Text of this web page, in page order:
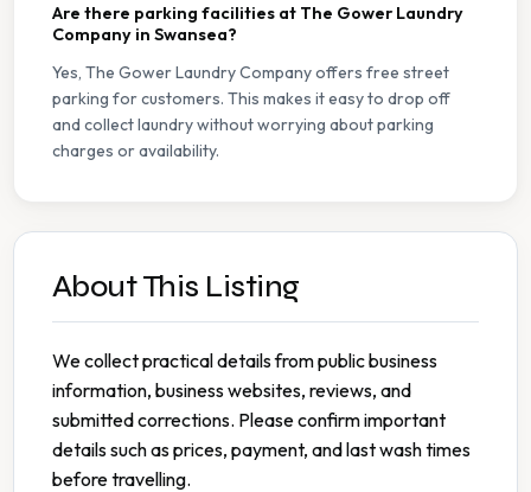
Are there parking facilities at The Gower Laundry
Company in Swansea?
Yes, The Gower Laundry Company offers free street
parking for customers. This makes it easy to drop off
and collect laundry without worrying about parking
charges or availability.
About This Listing
We collect practical details from public business
information, business websites, reviews, and
submitted corrections. Please confirm important
details such as prices, payment, and last wash times
before travelling.